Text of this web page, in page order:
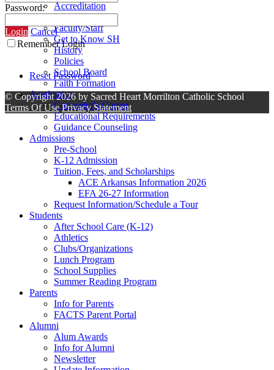
Accreditation
Contact Us
Faculty/Staff
Get to Know SH
History
Policies
School Board
Faith Formation
Academics
Counselor's Corner
Educational Requirements
Guidance Counseling
Admissions
Pre-School
K-12 Admission
Tuition, Fees, and Scholarships
ACE Arkansas Information 2026
EFA 26-27 Information
Request Information/Schedule a Tour
Students
After School Care (K-12)
Athletics
Clubs/Organizations
Lunch Program
School Supplies
Summer Reading Program
Parents
Info for Parents
FACTS Parent Portal
Alumni
Alum Awards
Info for Alumni
Newsletter
Password:
Login Cancel
Remember Login
Reset Password
© Copyright 2026 by Sacred Heart Morrilton Catholic School
Terms Of Use Privacy Statement